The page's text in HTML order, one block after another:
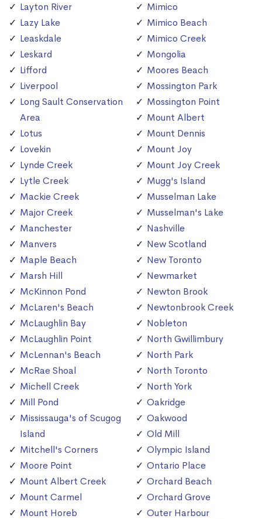
Layton River
Lazy Lake
Leaskdale
Leskard
Lifford
Liverpool
Long Sault Conservation
Area
Lotus
Lovekin
Lynde Creek
Lytle Creek
Mackie Creek
Major Creek
Manchester
Manvers
Maple Beach
Marsh Hill
McKinnon Pond
McLaren's Beach
McLaughlin Bay
McLaughlin Point
McLennan's Beach
McRae Shoal
Michell Creek
Mill Pond
Mississauga's of Scugog
Island
Mitchell's Corners
Moore Point
Mount Albert Creek
Mount Carmel
Mount Horeb
Mimico
Mimico Beach
Mimico Creek
Mongolia
Moores Beach
Mossington Park
Mossington Point
Mount Albert
Mount Dennis
Mount Joy
Mount Joy Creek
Mugg's Island
Musselman Lake
Musselman's Lake
Nashville
New Scotland
New Toronto
Newmarket
Newton Brook
Newtonbrook Creek
Nobleton
North Gwillimbury
North Park
North Toronto
North York
Oakridge
Oakwood
Old Mill
Olympic Island
Ontario Place
Orchard Beach
Orchard Grove
Outer Harbour